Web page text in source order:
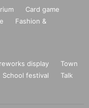
Card game
Fashion &
display
Town
School festival
Talk